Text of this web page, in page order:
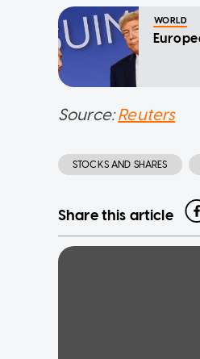
WORLD
Source:Reuters
STOCKS AND SHARES
Share this article